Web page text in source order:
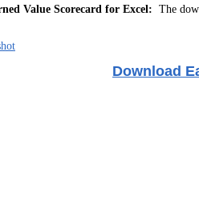
Value Scorecard for Excel: The
Download